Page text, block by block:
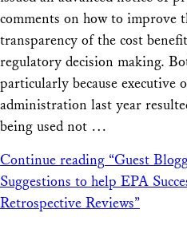
comments on how to improve
transparency of the cost
regulatory decision making.
particularly because executive
administration last year
being used not …
Continue reading “Guest
Suggestions to help EPA
Retrospective Reviews”